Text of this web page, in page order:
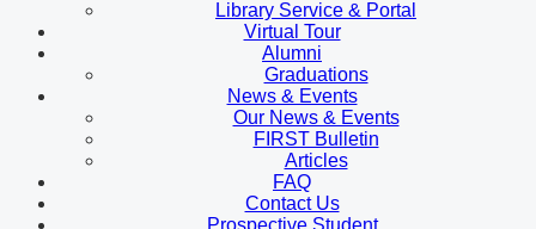
Library Service & Portal
Virtual Tour
Alumni
Graduations
News & Events
Our News & Events
FIRST Bulletin
Articles
FAQ
Contact Us
Prospective Student